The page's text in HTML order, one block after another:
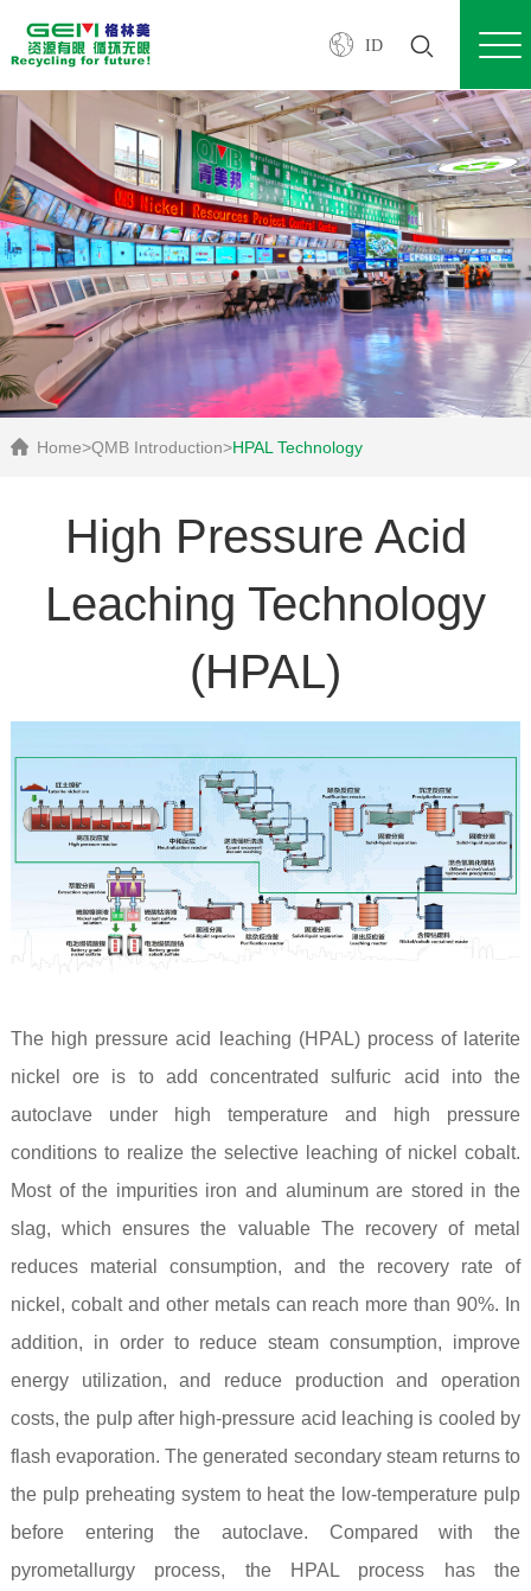
ID
Home>QMB Introduction>HPAL Technology
High Pressure Acid
Leaching Technology
(HPAL)
The high pressure acid leaching (HPAL) process of laterite
nickel ore is to add concentrated sulfuric acid into the
autoclave under high temperature and high pressure
conditions to realize the selective leaching of nickel cobalt.
Most of the impurities iron and aluminum are stored in the
slag, which ensures the valuable The recovery of metal
reduces material consumption, and the recovery rate of
nickel, cobalt and other metals can reach more than 90%. In
addition, in order to reduce steam consumption, improve
energy utilization, and reduce production and operation
costs, the pulp after high-pressure acid leaching is cooled by
flash evaporation. The generated secondary steam returns to
the pulp preheating system to heat the low-temperature pulp
before entering the autoclave. Compared with the
pyrometallurgy process, the HPAL process has the